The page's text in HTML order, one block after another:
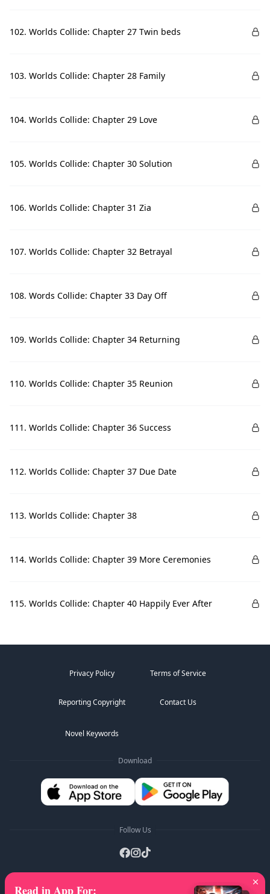
102. Worlds Collide: Chapter 27 Twin beds
103. Worlds Collide: Chapter 28 Family
104. Worlds Collide: Chapter 29 Love
105. Worlds Collide: Chapter 30 Solution
106. Worlds Collide: Chapter 31 Zia
107. Worlds Collide: Chapter 32 Betrayal
108. Words Collide: Chapter 33 Day Off
109. Worlds Collide: Chapter 34 Returning
110. Worlds Collide: Chapter 35 Reunion
111. Worlds Collide: Chapter 36 Success
112. Worlds Collide: Chapter 37 Due Date
113. Worlds Collide: Chapter 38
114. Worlds Collide: Chapter 39 More Ceremonies
115. Worlds Collide: Chapter 40 Happily Ever After
Privacy Policy Terms of Service
Reporting Copyright Contact Us
Novel Keywords
Download
Follow Us
AZ Lists B C I J K
Read in App For: